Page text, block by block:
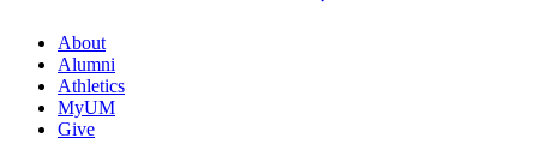
About
Alumni
Athletics
MyUM
Give